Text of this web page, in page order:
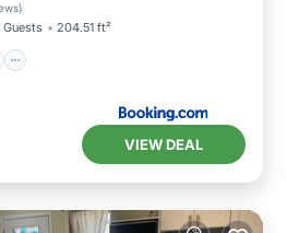
)
204.51 ft²
VIEW DEAL